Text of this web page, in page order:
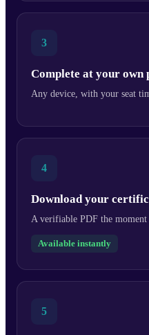
3
Complete at your own
Any device, with your seat
4
Download your
A verifiable PDF the
Available instantly
5